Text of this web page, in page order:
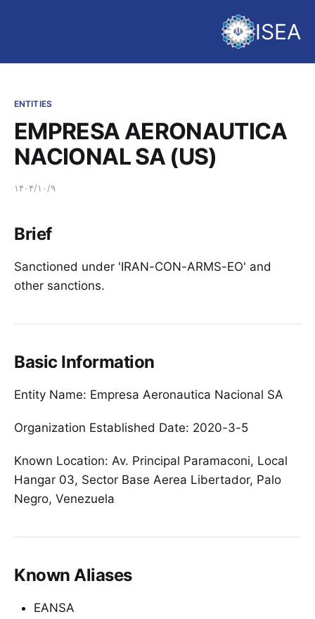
ISEA
ENTITIES
EMPRESA AERONAUTICA
NACIONAL SA (US)
۱۴۰۴/۱۰/۹
Brief
Sanctioned under 'IRAN-CON-ARMS-EO' and
other sanctions.
Basic Information
Entity Name: Empresa Aeronautica Nacional SA
Organization Established Date: 2020-3-5
Known Location: Av. Principal Paramaconi, Local
Hangar 03, Sector Base Aerea Libertador, Palo
Negro, Venezuela
Known Aliases
EANSA